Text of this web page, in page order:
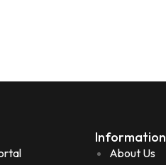
Information
About Us